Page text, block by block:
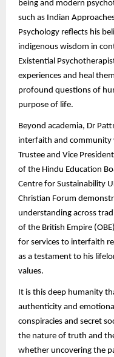
being and modern
such as Indian
Psychology reflects his
indigenous wisdom in
Existential
experiences and heal
profound questions of
purpose of life.
Beyond academia, Dr
interfaith and community
Trustee and Vice
of the Hindu Education
Centre for Sustainability
Christian Forum
understanding across
of the British Empire
for services to interfaith
as a testament to his
values.
It is this deep humanity
authenticity and
conspiracies and secret
the nature of truth and
whether uncovering the